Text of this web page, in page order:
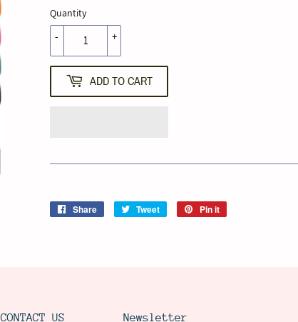
Quantity
+
-
ADD TO CART
Share
Share
Tweet
Tweet
Pin it
CONTACT US Newsletter